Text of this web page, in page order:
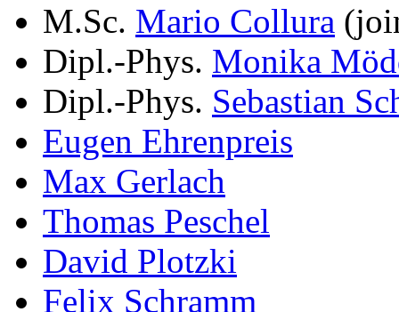
M.Sc. Mario Collura
Dipl.-Phys. Monika
Dipl.-Phys. Sebastian
Eugen Ehrenpreis
Max Gerlach
Thomas Peschel
David Plotzki
Felix Schramm